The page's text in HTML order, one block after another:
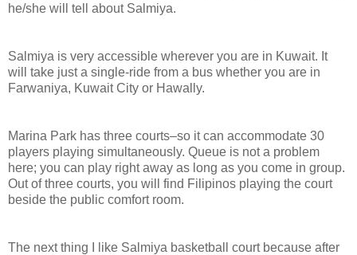
he/she will tell about Salmiya.
Salmiya is very accessible wherever you are in Kuwait. It
will take just a single-ride from a bus whether you are in
Farwaniya, Kuwait City or Hawally.
Marina Park has three courts–so it can accommodate 30
players playing simultaneously. Queue is not a problem
here; you can play right away as long as you come in group.
Out of three courts, you will find Filipinos playing the court
beside the public comfort room.
The next thing I like Salmiya basketball court because after